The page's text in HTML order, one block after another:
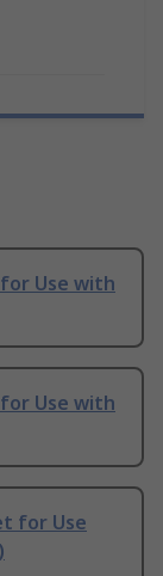
for Use with
for Use with
for Use